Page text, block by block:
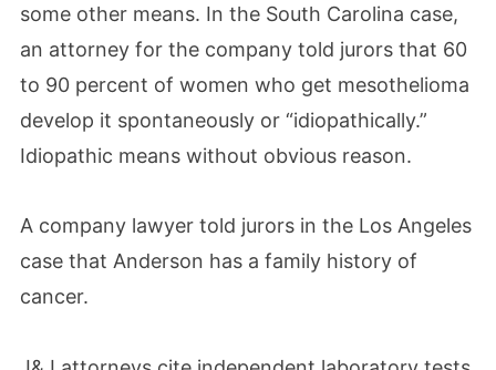
some other means. In the South Carolina case,
an attorney for the company told jurors that 60
to 90 percent of women who get mesothelioma
develop it spontaneously or “idiopathically.”
Idiopathic means without obvious reason.
A company lawyer told jurors in the Los Angeles
case that Anderson has a family history of
cancer.